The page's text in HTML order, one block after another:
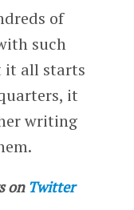
of
such
it all starts
it
writing
on Twitter